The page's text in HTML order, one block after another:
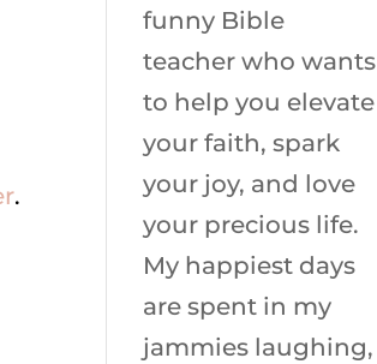
.
funny Bible
teacher who wants
to help you elevate
your faith, spark
your joy, and love
your precious life.
My happiest days
are spent in my
jammies laughing,